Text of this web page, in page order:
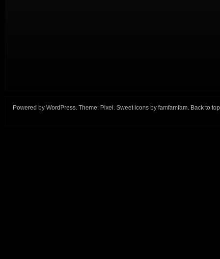
Powered by WordPress. Theme: Pixel . Sweet icons by famfamfam. Back to